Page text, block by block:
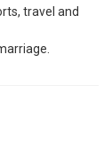
travel and